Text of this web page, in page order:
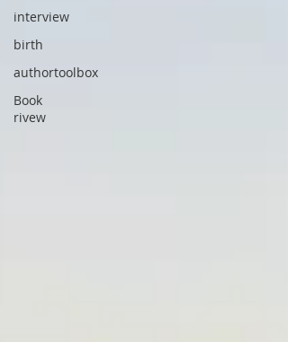
interview
birth
authortoolbox
Book
rivew